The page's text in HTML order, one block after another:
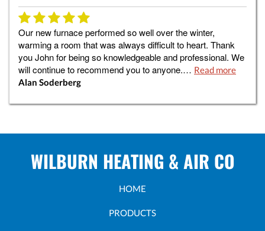
Our new furnace performed so well over the winter,
warming a room that was always difficult to heart. Thank
you John for being so knowledgeable and professional. We
will continue to recommend you to anyone.… Read more
Alan Soderberg
WILBURN HEATING & AIR CO
HOME
PRODUCTS